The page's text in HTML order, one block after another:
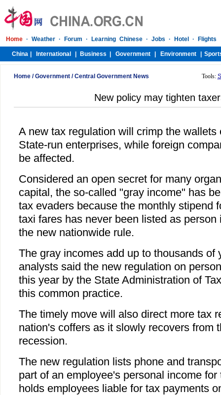
Home/Government/Central Government News Tools:
New policy may tighten
A new tax regulation will crimp the
State-run enterprises, while foreign
be affected.
Considered an open secret for many
capital, the so-called "gray income" has
tax evaders because the monthly stipend
taxi fares has never been listed as
the new nationwide rule.
The gray incomes add up to thousands of
analysts said the new regulation on
this year by the State Administration of
this common practice.
The timely move will also direct more tax
nation's coffers as it slowly recovers from
recession.
The new regulation lists phone and
part of an employee's personal income
holds employees liable for tax payments